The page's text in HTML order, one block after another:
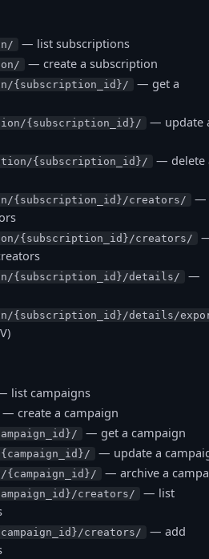
— list subscriptions
— create a subscription
{subscription_id}/
— get a
{subscription_id}/
— update
{subscription_id}/
— delete
{subscription_id}/creators/
—
{subscription_id}/creators/
{subscription_id}/details/
—
{subscription_id}/details/
list campaigns
— create a campaign
— get a campaign
{campaign_id}/ — update a
{campaign_id}/ — archive a
creators/
— list
{campaign_id}/creators/
— add